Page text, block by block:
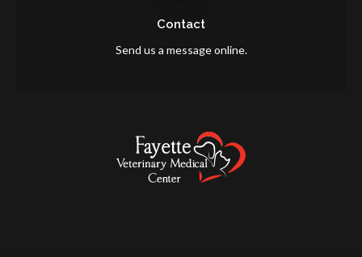
Contact
Send us a message online.